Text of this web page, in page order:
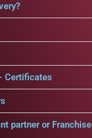
Certificates
partner or Franchise